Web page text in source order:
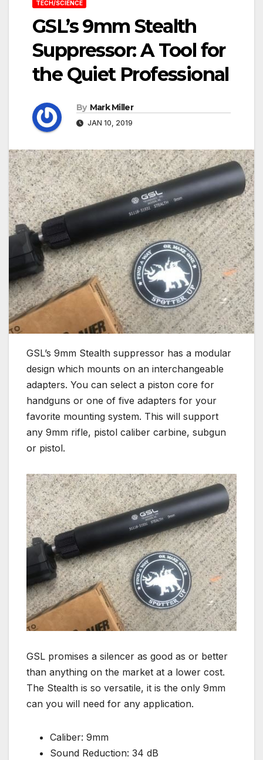
TECH/SCIENCE
GSL’s 9mm Stealth
Suppressor: A Tool for
the Quiet Professional
By Mark Miller
JAN 10, 2019
GSL’s 9mm Stealth suppressor has a modular
design which mounts on an interchangeable
adapters. You can select a piston core for
handguns or one of five adapters for your
favorite mounting system. This will support
any 9mm rifle, pistol caliber carbine, subgun
or pistol.
GSL promises a silencer as good as or better
than anything on the market at a lower cost.
The Stealth is so versatile, it is the only 9mm
can you will need for any application.
Caliber: 9mm
Sound Reduction: 34 dB